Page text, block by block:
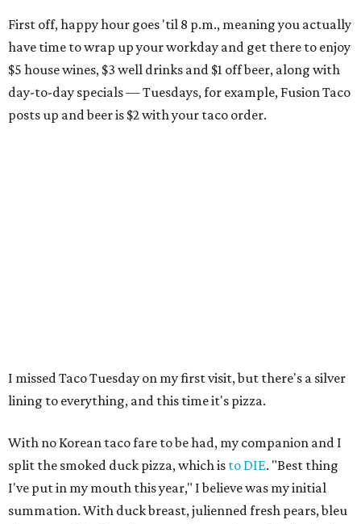
First off, happy hour goes 'til 8 p.m., meaning you actually
have time to wrap up your workday and get there to enjoy
$5 house wines, $3 well drinks and $1 off beer, along with
day-to-day specials — Tuesdays, for example, Fusion Taco
posts up and beer is $2 with your taco order.
I missed Taco Tuesday on my first visit, but there's a silver
lining to everything, and this time it's pizza.
With no Korean taco fare to be had, my companion and I
split the smoked duck pizza, which is to DIE. "Best thing
I've put in my mouth this year," I believe was my initial
summation. With duck breast, julienned fresh pears, bleu